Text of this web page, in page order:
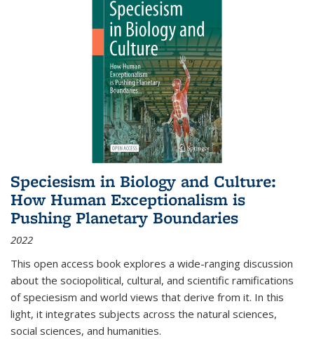
Speciesism in Biology and Culture:
How Human Exceptionalism is
Pushing Planetary Boundaries
2022
This open access book explores a wide-ranging discussion
about the sociopolitical, cultural, and scientific ramifications
of speciesism and world views that derive from it. In this
light, it integrates subjects across the natural sciences,
social sciences, and humanities.